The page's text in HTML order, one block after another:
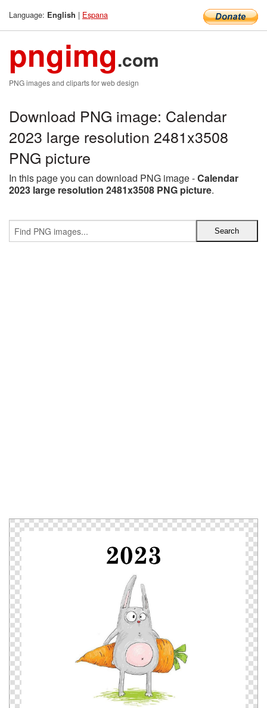
Language: English | Espana
pngimg.com
PNG images and cliparts for web design
Download PNG image: Calendar
2023 large resolution 2481x3508
PNG picture
In this page you can download PNG image -Calendar
2023 large resolution 2481x3508 PNG picture.